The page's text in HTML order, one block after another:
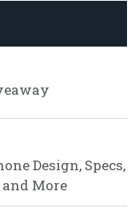
Design, Specs,
and More